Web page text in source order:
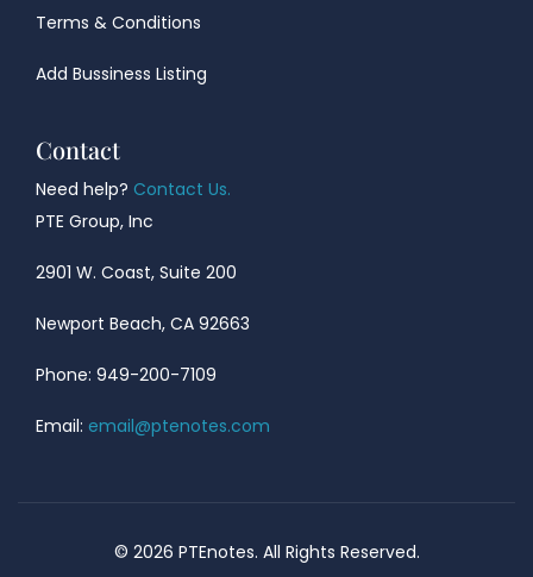
Terms & Conditions
Add Bussiness Listing
Contact
Need help? Contact Us.
PTE Group, Inc
2901 W. Coast, Suite 200
Newport Beach, CA 92663
Phone: 949-200-7109
Email: email@ptenotes.com
© 2026 PTEnotes. All Rights Reserved.